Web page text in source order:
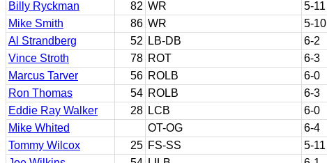
Billy Ryckman
82 WR 5-11
Mike Smith
86 WR 5-10
Al Strandberg
52 LB-DB 6-2
Vince Stroth
78 ROT 6-3
Marcus Tarver
56 ROLB 6-0
Ron Thomas
54 ROLB 6-3
Eddie Ray Walker
28 LCB 6-0
Mike Whited
OT-OG 6-4
Tommy Wilcox
25 FS-SS 5-11